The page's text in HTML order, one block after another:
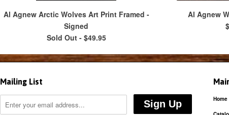
Al Agnew Arctic Wolves Art Print Framed -
Signed
Sold Out - $49.95
Al Agnew
Mailing List
Home